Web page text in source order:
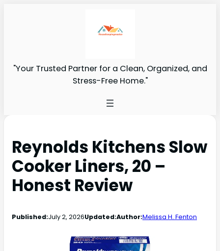
"Your Trusted Partner for a Clean, Organized, and
Stress-Free Home."
Reynolds Kitchens Slow
Cooker Liners, 20 –
Honest Review
Published:July 2, 2026Updated:Author:Melissa H. Fenton